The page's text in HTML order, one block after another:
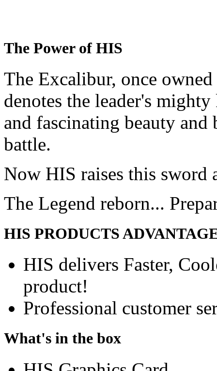
The Power of HIS
The Excalibur, once
denotes the leader's
and fascinating beauty
battle.
Now HIS raises this sword
The Legend reborn...
HIS PRODUCTS
HIS delivers Faster,
product!
Professional customer
What's in the box